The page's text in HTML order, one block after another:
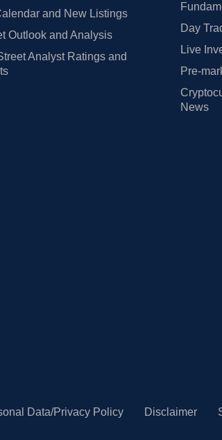
and New Listings
Outlook and Analysis
Analyst Ratings and
Day
Live
Pre-
News
Data/Privacy Policy Disclaimer